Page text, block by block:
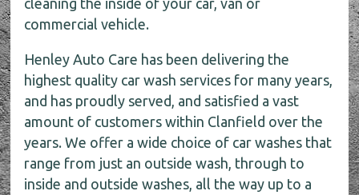
commercial vehicle.
Henley Auto Care has been delivering the
highest quality car wash services for many years,
and has proudly served, and satisfied a vast
amount of customers within Clanfield over the
years. We offer a wide choice of car washes that
range from just an outside wash, through to
inside and outside washes, all the way up to a